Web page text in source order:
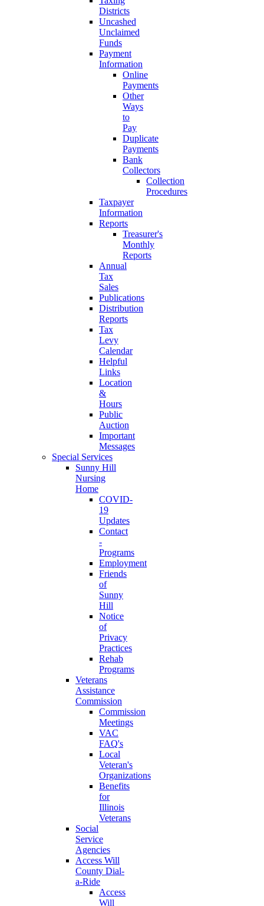
Districts
Uncashed
Unclaimed
Funds
Payment
Information
Online
Payments
Other
Ways
to
Pay
Duplicate
Payments
Bank
Collectors
Collection
Procedures
Taxpayer
Information
Reports
Treasurer's
Monthly
Reports
Annual
Tax
Sales
Publications
Distribution
Reports
Tax
Levy
Calendar
Helpful
Links
Location
&
Hours
Public
Auction
Important
Messages
Special Services
Sunny Hill
Nursing
Home
COVID-
19
Updates
Contact
-
Programs
Employment
Friends
of
Sunny
Hill
Notice
of
Privacy
Practices
Rehab
Programs
Veterans
Assistance
Commission
Commission
Meetings
VAC
FAQ's
Local
Veteran's
Organizations
Benefits
for
Illinois
Veterans
Social
Service
Agencies
Access Will
County Dial-
a-Ride
Access
Will